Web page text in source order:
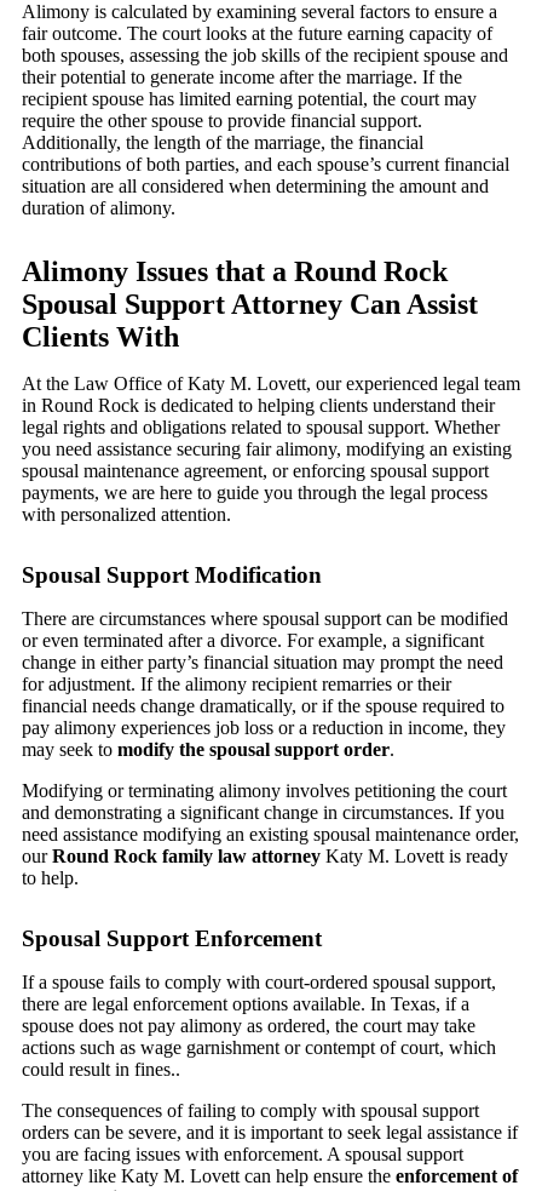
Alimony is calculated by examining several factors to ensure a
fair outcome. The court looks at the future earning capacity of
both spouses, assessing the job skills of the recipient spouse and
their potential to generate income after the marriage. If the
recipient spouse has limited earning potential, the court may
require the other spouse to provide financial support.
Additionally, the length of the marriage, the financial
contributions of both parties, and each spouse’s current financial
situation are all considered when determining the amount and
duration of alimony.
Alimony Issues that a Round Rock
Spousal Support Attorney Can Assist
Clients With
At the Law Office of Katy M. Lovett, our experienced legal team
in Round Rock is dedicated to helping clients understand their
legal rights and obligations related to spousal support. Whether
you need assistance securing fair alimony, modifying an existing
spousal maintenance agreement, or enforcing spousal support
payments, we are here to guide you through the legal process
with personalized attention.
Spousal Support Modification
There are circumstances where spousal support can be modified
or even terminated after a divorce. For example, a significant
change in either party’s financial situation may prompt the need
for adjustment. If the alimony recipient remarries or their
financial needs change dramatically, or if the spouse required to
pay alimony experiences job loss or a reduction in income, they
may seek to modify the spousal support order.
Modifying or terminating alimony involves petitioning the court
and demonstrating a significant change in circumstances. If you
need assistance modifying an existing spousal maintenance order,
ourRound Rock family law attorney Katy M. Lovett is ready
to help.
Spousal Support Enforcement
If a spouse fails to comply with court-ordered spousal support,
there are legal enforcement options available. In Texas, if a
spouse does not pay alimony as ordered, the court may take
actions such as wage garnishment or contempt of court, which
could result in fines..
The consequences of failing to comply with spousal support
orders can be severe, and it is important to seek legal assistance if
you are facing issues with enforcement. A spousal support
attorney like Katy M. Lovett can help ensure the enforcement of